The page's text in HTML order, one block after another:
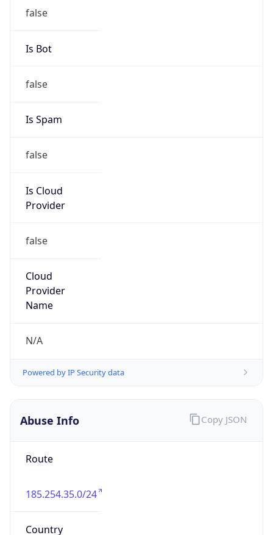
false
Is Bot
false
Is Spam
false
Is Cloud
Provider
false
Cloud
Provider
Name
N/A
Powered by IP Security data
Abuse Info
Route
185.254.35.0/24
Country
Copy JSON